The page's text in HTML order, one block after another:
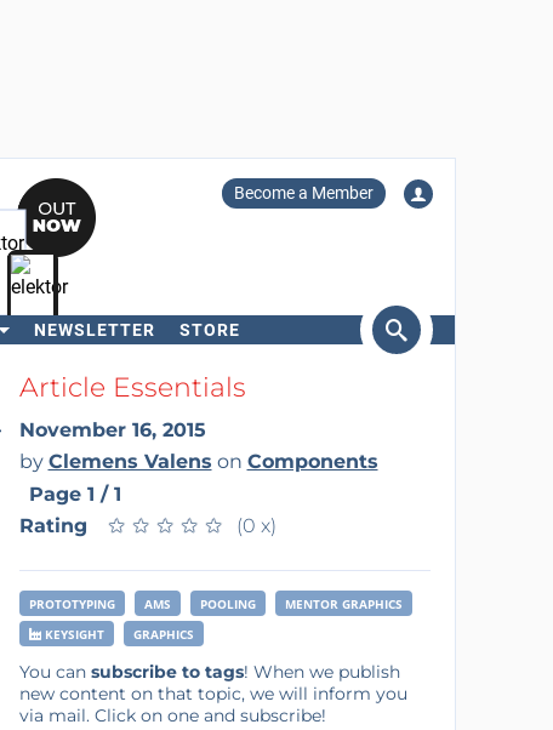
Become a Member
NEWSLETTER STORE
SearchArticle Essentials
November 16, 2015
by Clemens Valens on Components
Page 1 / 1
Rating
★ ★ ★ ★ ★
★ ★ ★ ★ ★ (0 x)
PROTOTYPING AMS POOLING
MENTOR GRAPHICS
KEYSIGHT
GRAPHICS
You can subscribe to tags! When we publish
new content on that topic, we will inform you
via mail. Click on one and subscribe!